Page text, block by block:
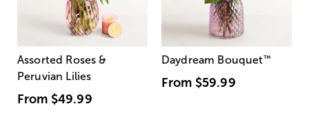
Assorted Roses &
Peruvian Lilies
From $49.99
Daydream Bouquet™
From $59.99